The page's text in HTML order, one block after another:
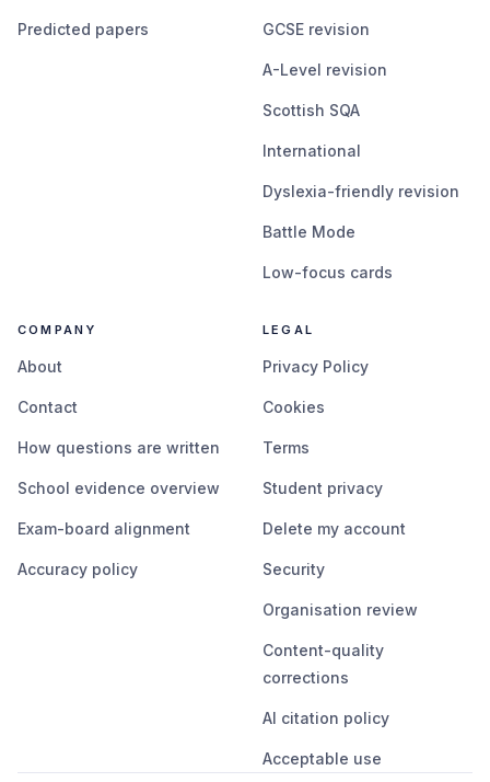
Predicted papers GCSE revision
A-Level revision
Scottish SQA
International
Dyslexia-friendly revision
Battle Mode
Low-focus cards
COMPANY
About
Contact
How questions are written
School evidence overview
Exam-board alignment
Accuracy policy
LEGAL
Privacy Policy
Cookies
Terms
Student privacy
Delete my account
Security
Organisation review
Content-quality
corrections
AI citation policy
Acceptable use